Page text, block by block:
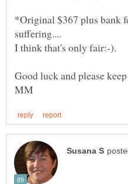
*Original $367 plus bank